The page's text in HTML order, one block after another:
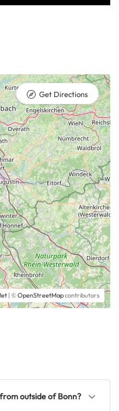
| ©OpenStreetMapcontributors
Get Directions
outside of Bonn?